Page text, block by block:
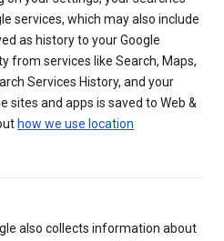
services, which may also include
as history to your Google
from services like Search, Maps,
Services History, and your
sites and apps is saved to Web &
how we use location
also collects information about